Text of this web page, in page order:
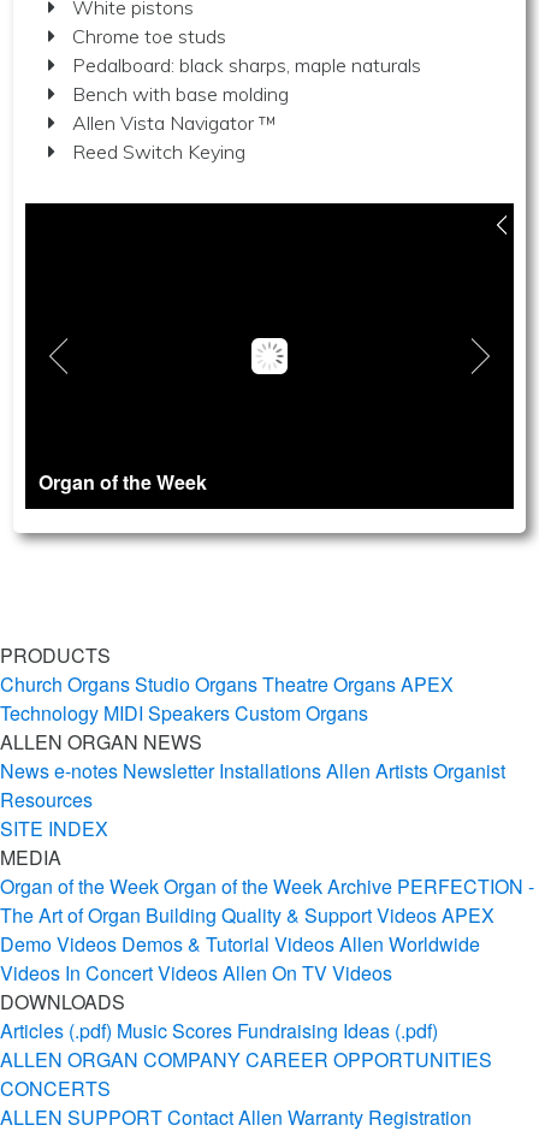
White pistons
Chrome toe studs
Pedalboard: black sharps, maple naturals
Bench with base molding
Allen Vista Navigator ™
Reed Switch Keying
Organ of the Week
PRODUCTS
Church OrgansStudio OrgansTheatre OrgansAPEX
Technology MIDI SpeakersCustom Organs
ALLEN ORGAN NEWS
Newse-notes Newsletter InstallationsAllen ArtistsOrganist
Resources
SITE INDEX
MEDIA
Organ of the WeekOrgan of the Week Archive PERFECTION -
The Art of Organ Building Quality & Support VideosAPEX
Demo Videos Demos & Tutorial VideosAllen Worldwide
Videos In Concert VideosAllen On TV Videos
DOWNLOADS
Articles (.pdf) Music Scores Fundraising Ideas (.pdf)
ALLEN ORGAN COMPANYCAREER OPPORTUNITIES
CONCERTS
ALLEN SUPPORTContact Allen Warranty Registration